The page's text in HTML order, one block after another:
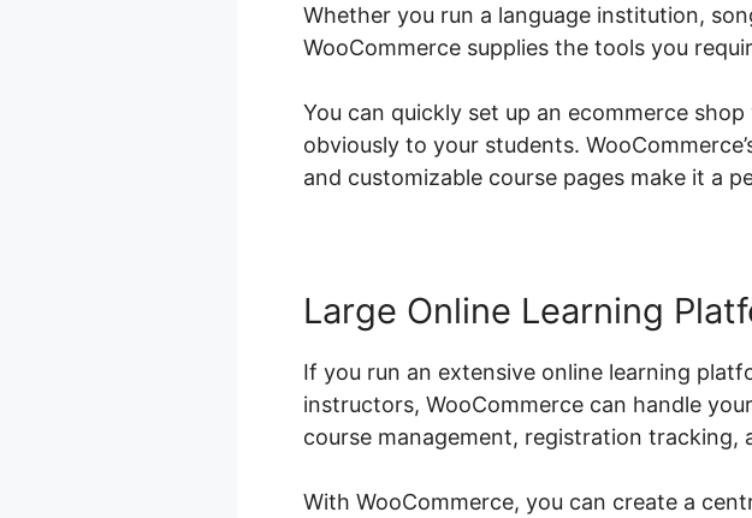
Whether you run a language institution,
WooCommerce supplies the tools you
You can quickly set up an ecommerce
obviously to your students.
and customizable course pages make it a
Large Online Learning
If you run an extensive online learning
instructors, WooCommerce can handle
course management, registration tracking,
With WooCommerce, you can create a